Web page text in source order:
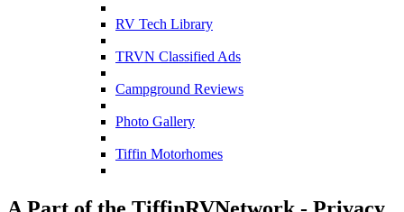
RV Tech Library
TRVN Classified Ads
Campground Reviews
Photo Gallery
Tiffin Motorhomes